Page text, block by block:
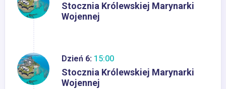
Stocznia Królewskiej Marynarki
Wojennej
Dzień 6: 15:00
Stocznia Królewskiej Marynarki
Wojennej